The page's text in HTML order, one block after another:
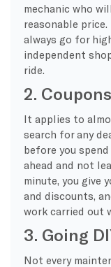
mechanic who
reasonable
always go for
independent
ride.
2.
It applies to
search for any
before you
ahead and not
minute, you give
and discounts,
work carried out
3. Going
Not every